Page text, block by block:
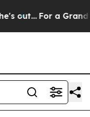
out... For a Grand